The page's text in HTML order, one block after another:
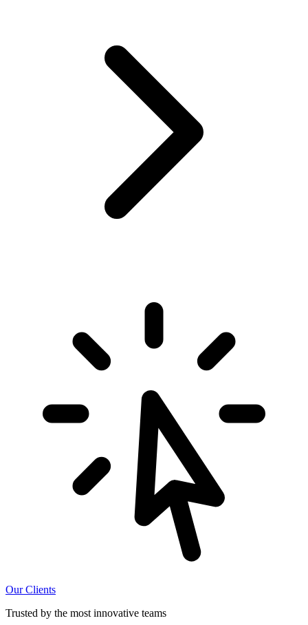
Our Clients
Trusted by the most innovative teams